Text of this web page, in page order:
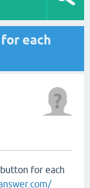
each
for each